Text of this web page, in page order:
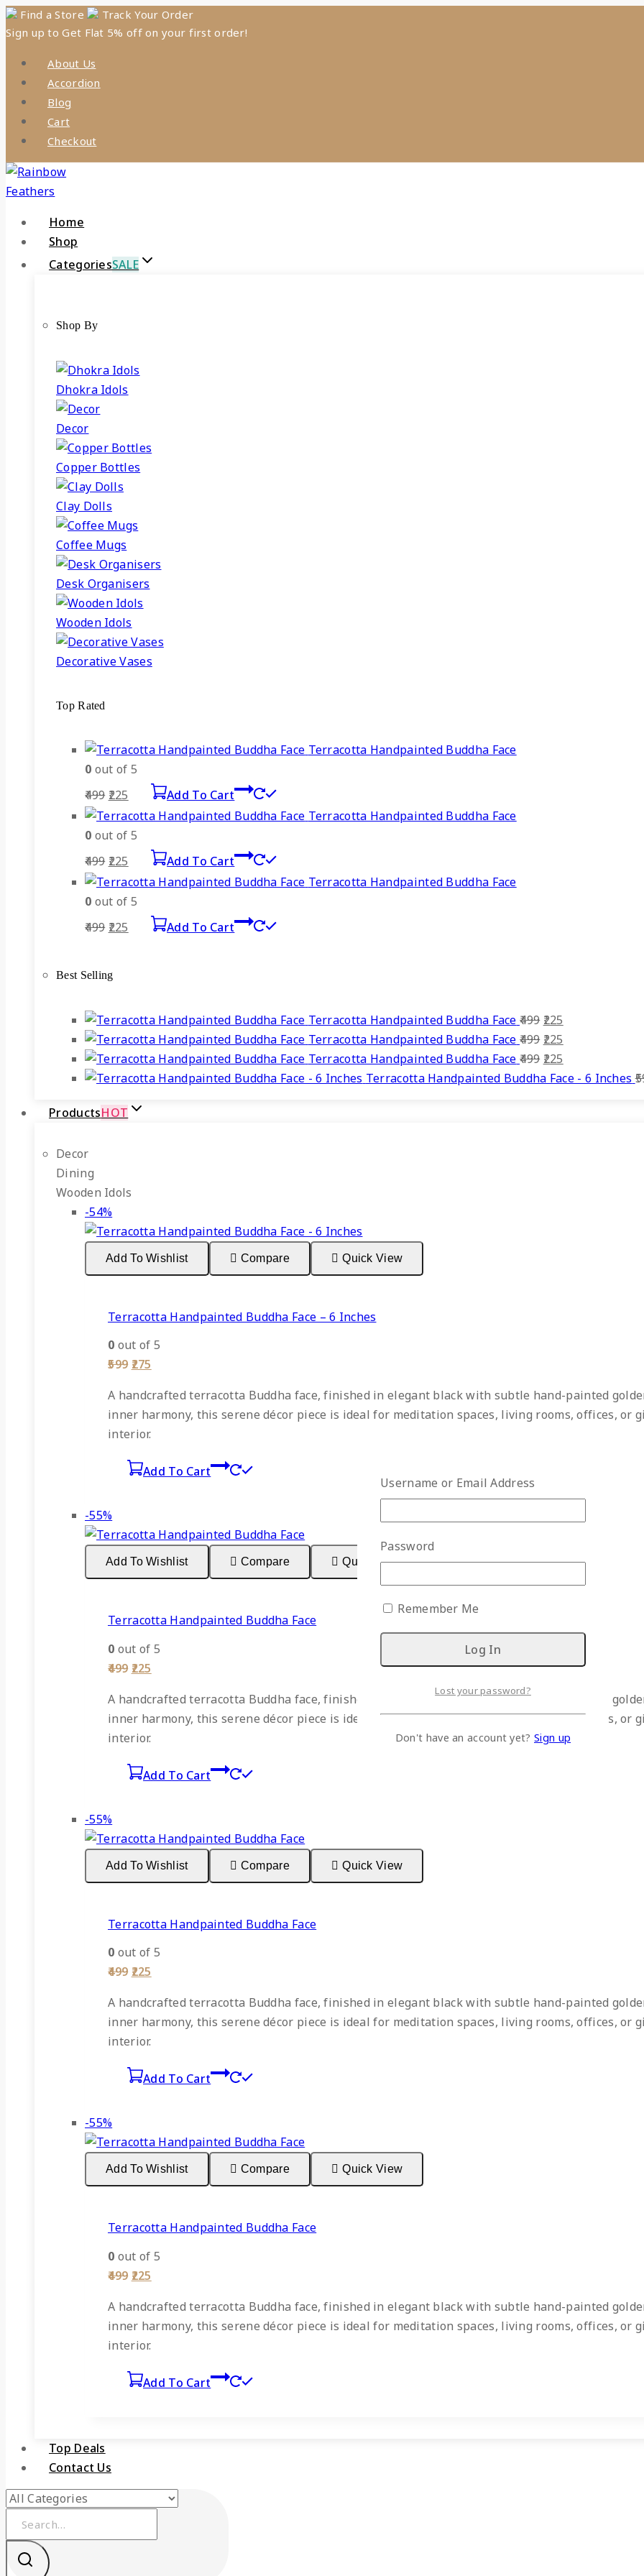
Skip
to
Find a Store
Track Your Order
Sign up to Get Flat 5% off on your first order!
About Us
Accordion
Blog
Cart
Checkout
Home
Shop
CategoriesSALE
Shop By
Dhokra Idols
Decor
Copper Bottles
Clay Dolls
Coffee Mugs
Desk Organisers
Wooden Idols
Decorative Vases
Top Rated
Terracotta Handpainted Buddha Face
0 out of 5
499 Original
was:
225 Current
is:
Add To Cart
Terracotta Handpainted Buddha Face
0 out of 5
499 Original
was:
225 Current
is:
Add To Cart
Terracotta Handpainted Buddha Face
0 out of 5
499 Original
₹499.
225 CurrentAdd To Cart
Best Selling
Terracotta Handpainted Buddha Face 499 Original
price
was:
₹499.
225
₹225.
Terracotta Handpainted Buddha Face 499 Original
price
was:
225
is:
Terracotta Handpainted Buddha Face 499 Original
price
225
price
Terracotta Handpainted Buddha Face - 6 Inches
ProductsHOT
Decor
Dining
Wooden Idols
-54%Product
on
sale
Add To Wishlist Compare Quick View
Terracotta Handpainted Buddha Face – 6 Inches
0 out of 5
599 Original
was:
₹599.
275
is:
A handcrafted terracotta Buddha face, finished in elegant black with subtle hand-painted
inner harmony, this serene décor piece is ideal for meditation spaces, living rooms, offices, or
interior.
Add To Cart
-55%Product
on
sale
Add To Wishlist Compare Quick View
Terracotta Handpainted Buddha Face
0 out of 5
499 Original
was:
₹499.
225
is:
A handcrafted terracotta Buddha face, finished in elegant black with subtle hand-painted
inner harmony, this serene décor piece is ideal for meditation spaces, living rooms, offices, or
interior.
Add To Cart
-55%Product
on
sale
Add To Wishlist Compare Quick View
Terracotta Handpainted Buddha Face
0 out of 5
499 Original
was:
₹499.
225
is:
A handcrafted terracotta Buddha face, finished in elegant black with subtle hand-painted
inner harmony, this serene décor piece is ideal for meditation spaces, living rooms, offices, or
interior.
Add To Cart
-55%Product
on
sale
Add To Wishlist Compare Quick View
Terracotta Handpainted Buddha Face
0 out of 5
499 Original
was:
₹499.
225
is:
A handcrafted terracotta Buddha face, finished in elegant black with subtle hand-painted
inner harmony, this serene décor piece is ideal for meditation spaces, living rooms, offices, or
interior.
Add To Cart
Top Deals
Contact Us
for:
Username or Email Address
Password
Remember Me
Lost your password?
Don't have an account yet? Sign up